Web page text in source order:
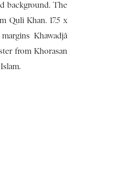
background. The
Quli Khan. 17.5 x
Khawadjâ
from Khorasan